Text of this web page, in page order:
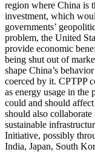
region where China is
investment, which
governments’
problem, the United
provide economic
being shut out of
shape China’s
coerced by it. CPTPP
as energy usage in
could and should
should also
sustainable
Initiative, possibly
India, Japan, South